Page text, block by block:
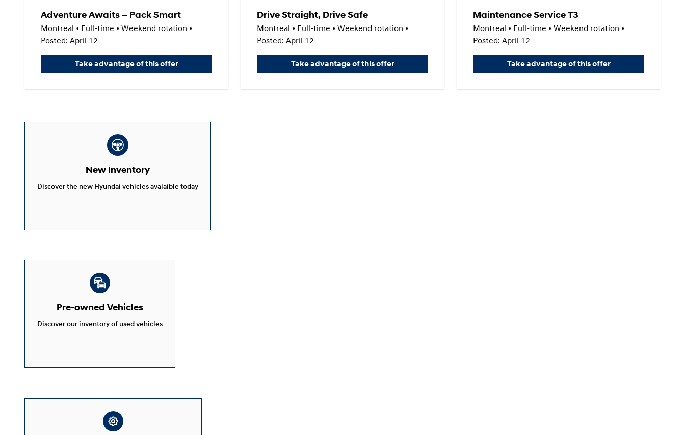
Adventure Awaits – Pack Smart
Montreal • Full-time • Weekend rotation •
Posted: April 12
Take advantage of this offer
Drive Straight, Drive Safe
Montreal • Full-time • Weekend rotation •
Posted: April 12
Take advantage of this offer
Maintenance Service T3
Montreal • Full-time • Weekend rotation •
Posted: April 12
Take advantage of this offer
New Inventory
Discover the new Hyundai vehicles avalaible today
Pre-owned Vehicles
Discover our inventory of used vehicles